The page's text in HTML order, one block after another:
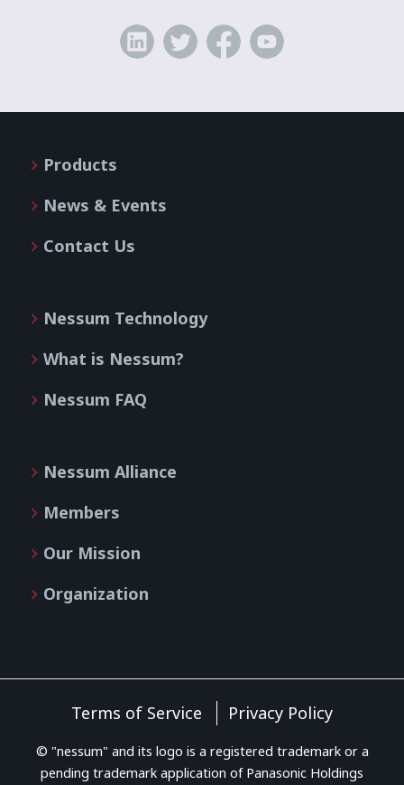
Products
News & Events
Contact Us
Nessum Technology
What is Nessum?
Nessum FAQ
Nessum Alliance
Members
Our Mission
Organization
Terms of Service Privacy Policy
© "nessum" and its logo is a registered trademark or a
pending trademark application of Panasonic Holdings